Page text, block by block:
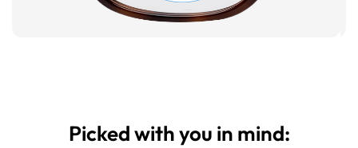
Picked with you in mind: